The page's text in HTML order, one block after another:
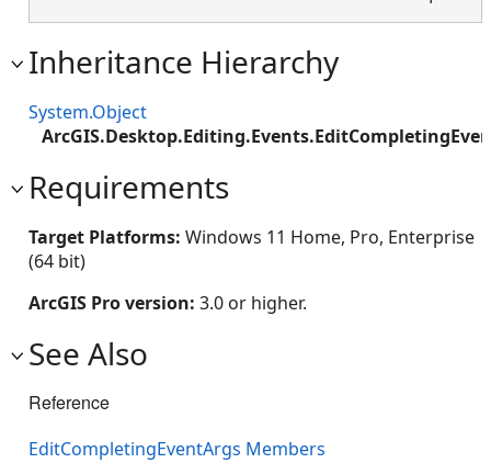
Inheritance Hierarchy
System.Object
Requirements
Target Platforms: Windows 11 Home, Pro, Enterprise
(64 bit)
ArcGIS Pro version: 3.0 or higher.
See Also
Reference
EditCompletingEventArgs Members